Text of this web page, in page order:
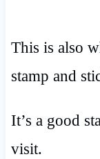
This is also
stamp and
It’s a good
visit.